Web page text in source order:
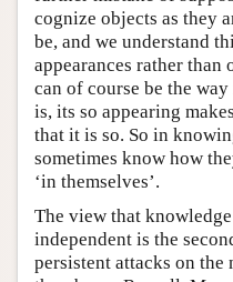
cognize objects as they
be, and we understand
appearances rather than
can of course be the
is, its so appearing
that it is so. So in
sometimes know how
‘in themselves’.
The view that
independent is the
persistent attacks on the